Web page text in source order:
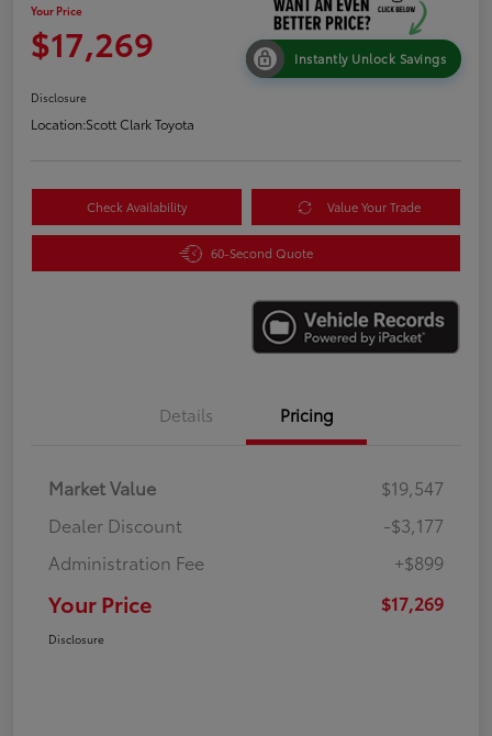
Your Price
$17,269 Instantly Unlock Savings
Disclosure
Location:Scott Clark Toyota
Check Availability Value Your Trade
60-Second Quote
Details Pricing
Market Value
$19,547
Dealer Discount
-$3,177
Administration Fee
+$899
Your Price $17,269
Disclosure